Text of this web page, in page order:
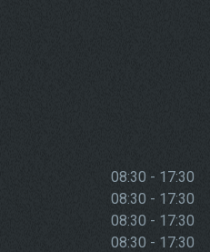
08:30 - 17:30
08:30 - 17:30
08:30 - 17:30
08:30 - 17:30